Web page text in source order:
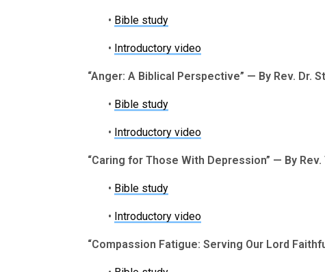
• Bible study
• Introductory video
“Anger: A Biblical Perspective” — By Rev. Dr.
• Bible study
• Introductory video
“Caring for Those With Depression” — By
• Bible study
• Introductory video
“Compassion Fatigue: Serving Our Lord